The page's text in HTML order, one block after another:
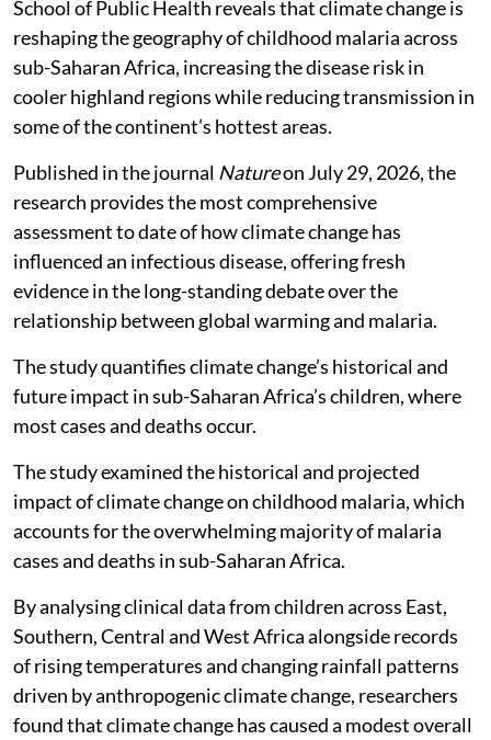
School of Public Health reveals that climate change is
reshaping the geography of childhood malaria across
sub-Saharan Africa, increasing the disease risk in
cooler highland regions while reducing transmission in
some of the continent’s hottest areas.
Published in the journal Natureon July 29, 2026, the
research provides the most comprehensive
assessment to date of how climate change has
influenced an infectious disease, offering fresh
evidence in the long-standing debate over the
relationship between global warming and malaria.
The study quantifies climate change’s historical and
future impact in sub-Saharan Africa’s children, where
most cases and deaths occur.
The study examined the historical and projected
impact of climate change on childhood malaria, which
accounts for the overwhelming majority of malaria
cases and deaths in sub-Saharan Africa.
By analysing clinical data from children across East,
Southern, Central and West Africa alongside records
of rising temperatures and changing rainfall patterns
driven by anthropogenic climate change, researchers
found that climate change has caused a modest overall